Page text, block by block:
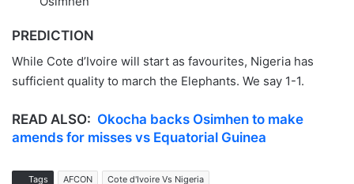
PREDICTION
While Cote d’Ivoire will start as favourites, Nigeria has
sufficient quality to march the Elephants. We say 1-1.
READ ALSO: Okocha backs Osimhen to make
amends for misses vs Equatorial Guinea
Tags AFCON Cote d'Ivoire Vs Nigeria